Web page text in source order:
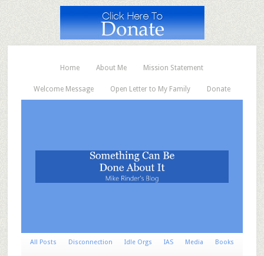
Home About Me Mission Statement
Welcome Message Open Letter to My Family Donate
All Posts Disconnection Idle Orgs IAS Media Books